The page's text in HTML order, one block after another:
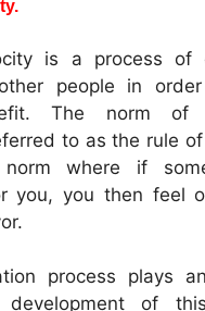
is a process of
people in
The norm of
to as the rule
where if
you, you then feel
process plays
of